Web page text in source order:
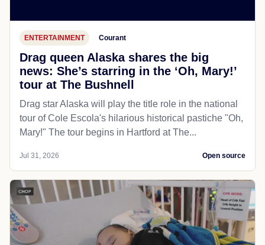
ENTERTAINMENT Courant
Drag queen Alaska shares the big
news: She’s starring in the ‘Oh, Mary!’
tour at The Bushnell
Drag star Alaska will play the title role in the national
tour of Cole Escola's hilarious historical pastiche "Oh,
Mary!" The tour begins in Hartford at The...
Jul 31, 2026 Open source